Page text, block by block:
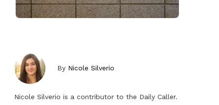
By Nicole Silverio
Nicole Silverio is a contributor to the Daily Caller.